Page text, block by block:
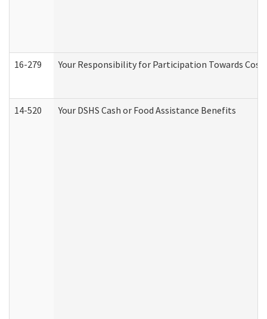
16-279 Your Responsibility for Participation Towards
14-520 Your DSHS Cash or Food Assistance Benefits